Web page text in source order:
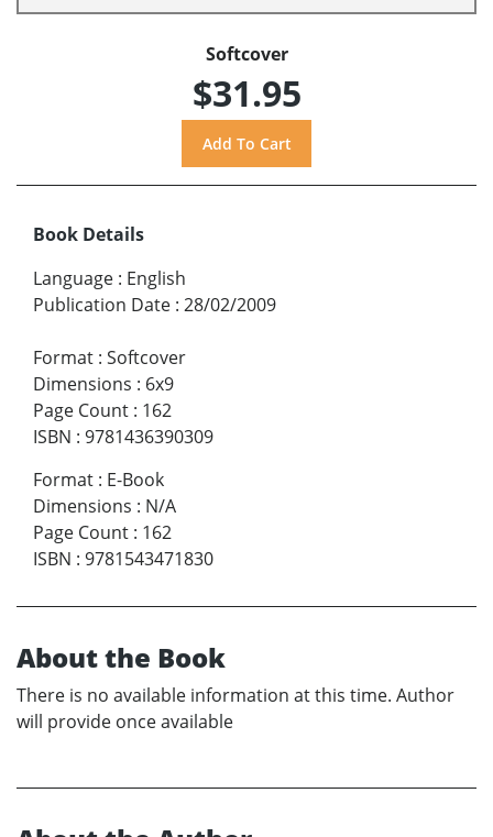
Softcover
$31.95
Book Details
Language : English
Publication Date : 28/02/2009
Format : Softcover
Dimensions : 6x9
Page Count : 162
ISBN : 9781436390309
Format : E-Book
Dimensions : N/A
Page Count : 162
ISBN : 9781543471830
About the Book
There is no available information at this time. Author
will provide once available